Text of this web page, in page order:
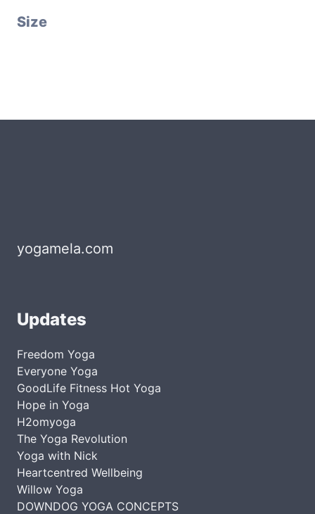
Size
yogamela.com
Updates
Freedom Yoga
Everyone Yoga
GoodLife Fitness Hot Yoga
Hope in Yoga
H2omyoga
The Yoga Revolution
Yoga with Nick
Heartcentred Wellbeing
Willow Yoga
DOWNDOG YOGA CONCEPTS